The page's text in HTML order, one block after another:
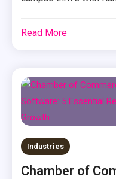
Read More
Industries
Chamber of